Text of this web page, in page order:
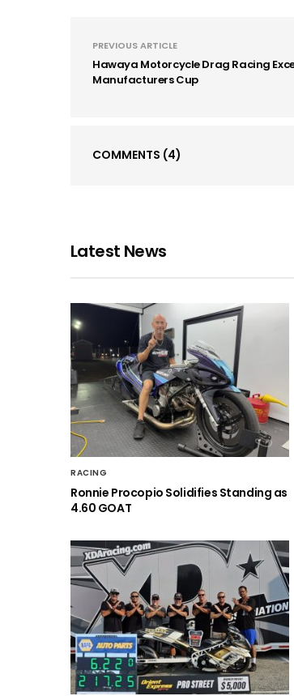
PREVIOUS ARTICLE
Hawaya Motorcycle Drag Racing
Manufacturers Cup
COMMENTS (4)
Latest News
RACING
Ronnie Procopio Solidifies Standing as
4.60 GOAT